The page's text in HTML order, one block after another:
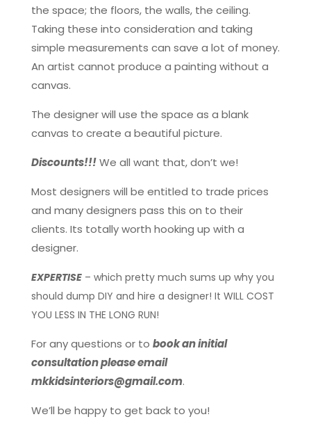
the space; the floors, the walls, the ceiling.
Taking these into consideration and taking
simple measurements can save a lot of money.
An artist cannot produce a painting without a
canvas.
The designer will use the space as a blank
canvas to create a beautiful picture.
Discounts!!!We all want that, don’t we!
Most designers will be entitled to trade prices
and many designers pass this on to their
clients. Its totally worth hooking up with a
designer.
EXPERTISE– which pretty much sums up why you
should dump DIY and hire a designer! It WILL COST
YOU LESS IN THE LONG RUN!
For any questions or to book an initial
consultation please email
mkkidsinteriors@gmail.com.
We’ll be happy to get back to you!